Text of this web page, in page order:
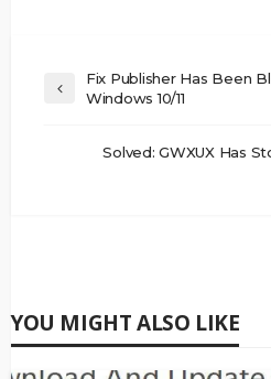
Fix Publisher Has Been
Windows 10/11
Solved: GWXUX Has
YOU MIGHT ALSO LIKE